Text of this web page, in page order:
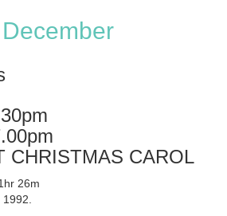
CHRISTMAS CAROL
26m
1992.